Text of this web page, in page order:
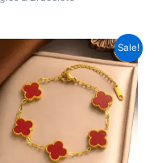
Sale!
Original
price
₹999.00.
Current
price
is:
₹299.00.